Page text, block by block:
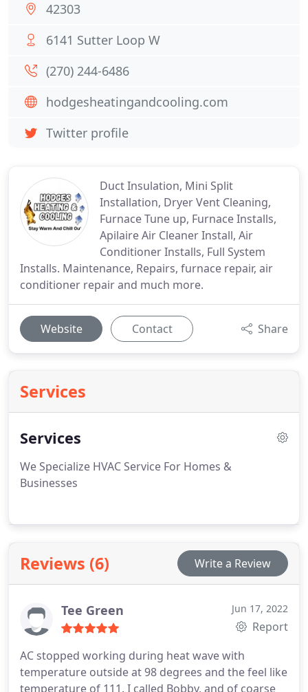
Duct Insulation, Mini Split
Installation, Dryer Vent Cleaning,
Furnace Tune up, Furnace Installs,
Apilaire Air Cleaner Install, Air
Conditioner Installs, Full System
Installs. Maintenance, Repairs, furnace repair, air
conditioner repair and much more.
Website Contact Share
Services
Services
We Specialize HVAC Service For Homes &
Businesses
Reviews (6) Write a Review
Tee Green Jun 17, 2022
Report
AC stopped working during heat wave with
temperature outside at 98 degrees and the feel like
temperature of 111. I called Bobby, and of coarse
42303
6141 Sutter Loop W
(270) 244-6486
hodgesheatingandcooling.com
Twitter profile